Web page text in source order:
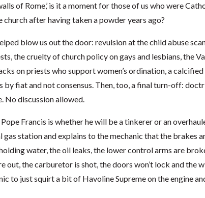
of Rome,’ is it a moment for those of us who were
after having taken a powder years ago?
blow us out the door: revulsion at the child abuse
the cruelty of church policy on gays and lesbians, the
on priests who support women’s ordination, a calcified
by fiat and not consensus. Then, too, a final turn-off:
No discussion allowed.
Francis is whether he will be a tinkerer or an
station and explains to the mechanic that the brakes
water, the oil leaks, the lower control arms are
out, the carburetor is shot, the doors won’t lock and the
to just squirt a bit of Havoline Supreme on the engine